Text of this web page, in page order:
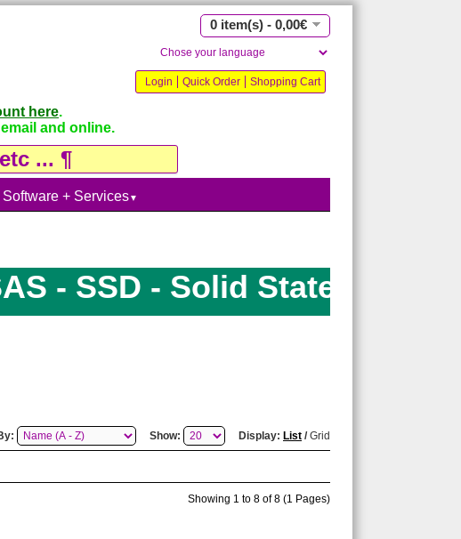
0 item(s) - 0,00€
Login Quick Order Shopping Cart
here.
and online.
Software + Services▼
- SSD - Solid State Drive
Display: List /Grid
Show:
Showing 1 to 8 of 8 (1 Pages)